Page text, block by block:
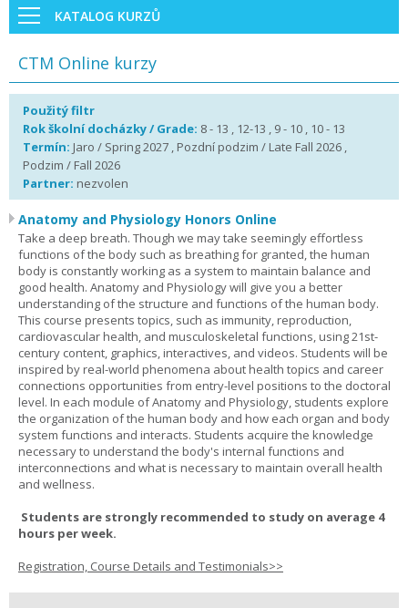
KATALOG KURZŮ
CTM Online kurzy
Použitý filtr
Rok školní docházky / Grade: 8 - 13 , 12-13 , 9 - 10 , 10 - 13
Termín: Jaro / Spring 2027 , Pozdní podzim / Late Fall 2026 ,
Podzim / Fall 2026
Partner: nezvolen
Anatomy and Physiology Honors Online
Take a deep breath. Though we may take seemingly effortless
functions of the body such as breathing for granted, the human
body is constantly working as a system to maintain balance and
good health. Anatomy and Physiology will give you a better
understanding of the structure and functions of the human body.
This course presents topics, such as immunity, reproduction,
cardiovascular health, and musculoskeletal functions, using 21st-
century content, graphics, interactives, and videos. Students will be
inspired by real-world phenomena about health topics and career
connections opportunities from entry-level positions to the doctoral
level. In each module of Anatomy and Physiology, students explore
the organization of the human body and how each organ and body
system functions and interacts. Students acquire the knowledge
necessary to understand the body's internal functions and
interconnections and what is necessary to maintain overall health
and wellness.
Students are strongly recommended to study on average 4
hours per week.
Registration, Course Details and Testimonials>>